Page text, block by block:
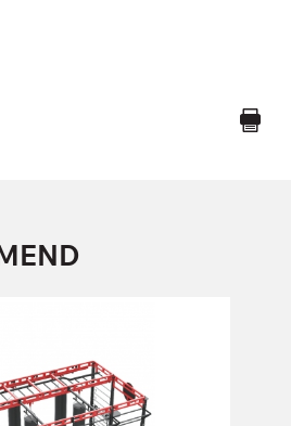
500 cm
320 cm